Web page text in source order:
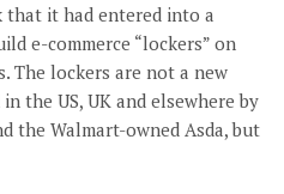
that it had entered into a
e-commerce “lockers” on
The lockers are not a new
the US, UK and elsewhere by
the Walmart-owned Asda, but